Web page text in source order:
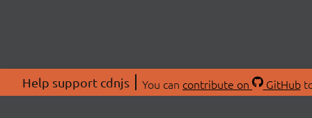
Help support cdnjs You can contribute on GitHub